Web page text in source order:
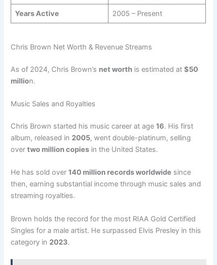
Years Active 2005 – Present
Chris Brown Net Worth & Revenue Streams
As of 2024, Chris Brown’s net worth is estimated at$50
million.
Music Sales and Royalties
Chris Brown started his music career at age16. His first
album, released in 2005, went double-platinum, selling
overtwo million copies in the United States.
He has sold over140 million records worldwide since
then, earning substantial income through music sales and
streaming royalties.
Brown holds the record for the most RIAA Gold Certified
Singles for a male artist. He surpassed Elvis Presley in this
category in 2023.